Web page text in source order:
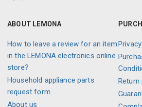
ABOUT LEMONA
How to leave a review for an item
in the LEMONA electronics online
store?
Household appliance parts
request form
About us
Return